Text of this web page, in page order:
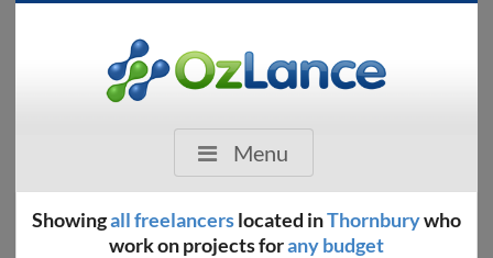
Menu
Showingall freelancerslocated inThornburywho
work on projects forany budget